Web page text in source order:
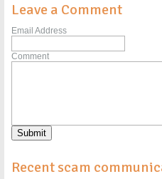
Leave a Comment
Email Address
Comment
Recent scam